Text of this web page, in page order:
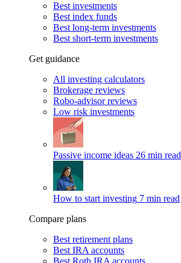
Best investments
Best index funds
Best long-term investments
Best short-term investments
Get guidance
All investing calculators
Brokerage reviews
Robo-advisor reviews
Low risk investments
Passive income ideas 26 min read
How to start investing 7 min read
Compare plans
Best retirement plans
Best IRA accounts
Best Roth IRA accounts